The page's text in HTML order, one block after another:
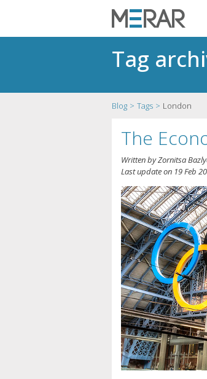
Tag
Blog Tags London
The
Written byZornitsa
Last update on 19 Feb